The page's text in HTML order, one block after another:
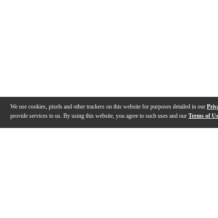
We use cookies, pixels and other trackers on this website for purposes detailed in our
provide services to us. By using this website, you agree to such uses and our Terms of